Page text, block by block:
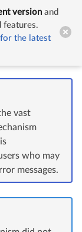
 
vast
who may
messages.
versionand
features.
the latest